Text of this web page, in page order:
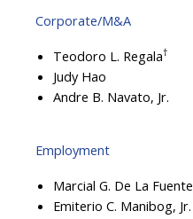
Corporate/M&A
Teodoro L. Regala†
Judy Hao
Andre B. Navato, Jr.
Employment
Marcial G. De La Fuente
Emiterio C. Manibog, Jr.